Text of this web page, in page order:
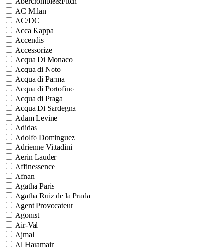
AC Milan
AC/DC
Acca Kappa
Accendis
Accessorize
Acqua Di Monaco
Acqua di Noto
Acqua di Parma
Acqua di Portofino
Acqua di Praga
Acqua Di Sardegna
Adam Levine
Adidas
Adolfo Dominguez
Adrienne Vittadini
Aerin Lauder
Affinessence
Afnan
Agatha Paris
Agatha Ruiz de la Prada
Agent Provocateur
Agonist
Air-Val
Ajmal
Al Haramain